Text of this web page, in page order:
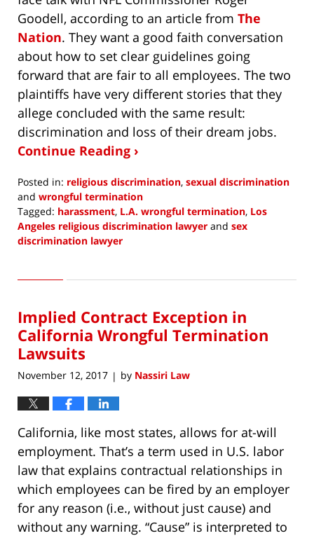
Goodell, according to an article from The
Nation. They want a good faith conversation
about how to set clear guidelines going
forward that are fair to all employees. The two
plaintiffs have very different stories that they
allege concluded with the same result:
discrimination and loss of their dream jobs.
Continue Reading ›
Posted in: religious discrimination, sexual discrimination
and wrongful termination
Tagged: harassment, L.A. wrongful termination, Los
Angeles religious discrimination lawyer and sex
discrimination lawyer
1,
8:37
am
Implied Contract Exception in
California Wrongful Termination
Lawsuits
November 12, 2017 | by Nassiri Law
California, like most states, allows for at-will
employment. That’s a term used in U.S. labor
law that explains contractual relationships in
which employees can be fired by an employer
for any reason (i.e., without just cause) and
without any warning. “Cause” is interpreted to